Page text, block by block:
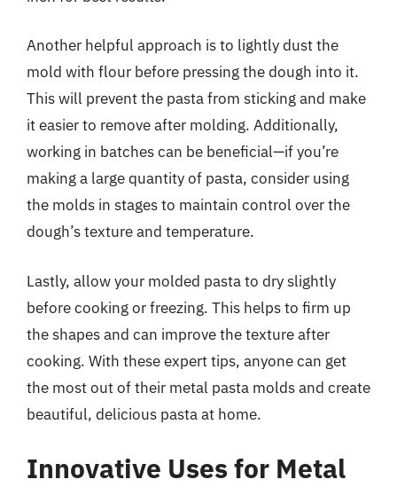
Another helpful approach is to lightly dust the
mold with flour before pressing the dough into it.
This will prevent the pasta from sticking and make
it easier to remove after molding. Additionally,
working in batches can be beneficial—if you’re
making a large quantity of pasta, consider using
the molds in stages to maintain control over the
dough’s texture and temperature.
Lastly, allow your molded pasta to dry slightly
before cooking or freezing. This helps to firm up
the shapes and can improve the texture after
cooking. With these expert tips, anyone can get
the most out of their metal pasta molds and create
beautiful, delicious pasta at home.
Innovative Uses for Metal